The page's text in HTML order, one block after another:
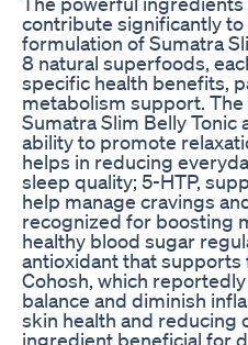
contribute significantly
formulation of Sumatra
8 natural superfoods,
specific health benefits,
metabolism support.
Sumatra Slim Belly Tonic
ability to promote
helps in reducing
sleep quality; 5-HTP,
help manage cravings
recognized for boosting
healthy blood sugar
antioxidant that supports
Cohosh, which
balance and diminish
skin health and reducing
ingredient beneficial for